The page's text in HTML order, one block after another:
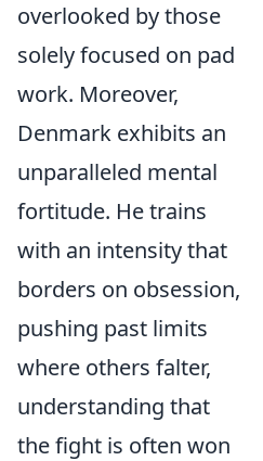
overlooked by those
solely focused on pad
work. Moreover,
Denmark exhibits an
unparalleled mental
fortitude. He trains
with an intensity that
borders on obsession,
pushing past limits
where others falter,
understanding that
the fight is often won